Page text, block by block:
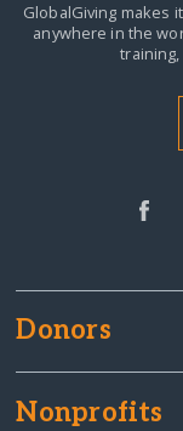
GlobalGiving makes
anywhere in the
Donors
Nonprofits